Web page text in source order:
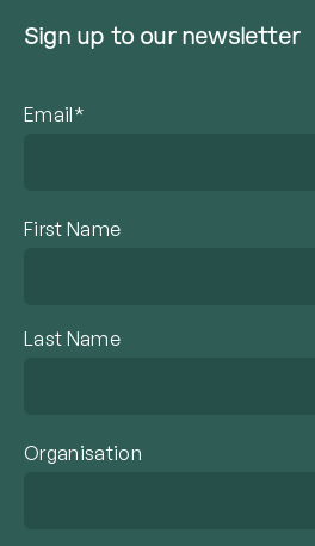
Sign up to our newsletter
Email*
First Name
Last Name
Organisation